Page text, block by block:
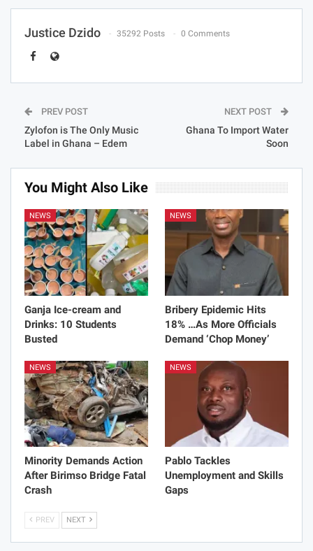
Justice Dzido 35292 Posts 0 Comments
PREV POST
Zylofon is The Only Music
Label in Ghana – Edem
NEXT POST
Ghana To Import Water
Soon
You Might Also Like
NEWS
Ganja Ice-cream and
Drinks: 10 Students
Busted
NEWS
Bribery Epidemic Hits
18% …As More Officials
Demand ‘Chop Money’
NEWS
Minority Demands Action
After Birimso Bridge Fatal
Crash
NEWS
Pablo Tackles
Unemployment and Skills
Gaps
PREV NEXT